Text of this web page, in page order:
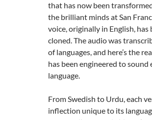
that has now been
the brilliant minds at San
voice, originally in English,
cloned. The audio was
of languages, and here’s the
has been engineered to
language.
From Swedish to Urdu, each
inflection unique to its